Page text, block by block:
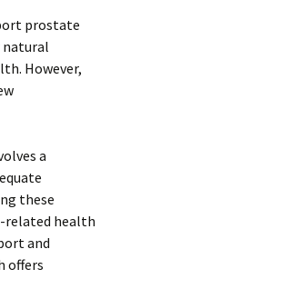
prostate
natural
However,
a
these
related health
and
offers